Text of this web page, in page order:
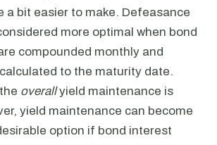
a bit easier to make. Defeasance
more optimal when bond
compounded monthly and
to the maturity date.
overallyield maintenance is
yield maintenance can become
option if bond interest